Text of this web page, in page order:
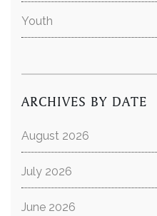
Youth
ARCHIVES BY DATE
August 2026
July 2026
June 2026